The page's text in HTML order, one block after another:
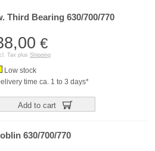
Third Bearing 630/700/770
€
Tax plus Shipping
Low stock
time ca. 1 to 3 days*
Add to cart
630/700/770